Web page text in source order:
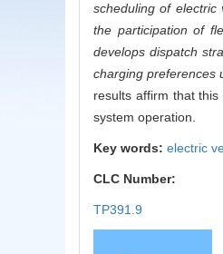
scheduling of electric
the participation of
develops dispatch
charging preferences
results affirm that
system operation.
Key words: electric
CLC Number:
TP391.9